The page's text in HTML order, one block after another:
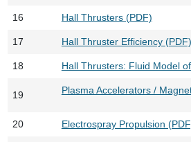
16 Hall Thrusters (PDF)
17 Hall Thruster Efficiency (PDF)
18 Hall Thrusters: Fluid Model
19 Plasma Accelerators /
20 Electrospray Propulsion